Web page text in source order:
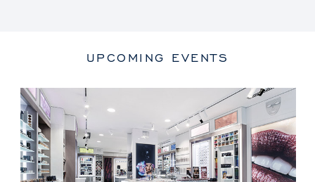
UPCOMING EVENTS